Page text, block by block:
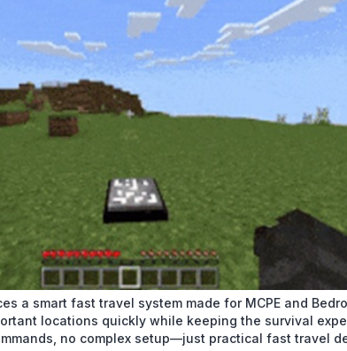
a smart fast travel system made for MCPE and
locations quickly while keeping the survival
no complex setup—just practical fast travel